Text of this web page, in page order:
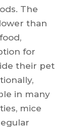
The
than
for
their pet
in many
mice